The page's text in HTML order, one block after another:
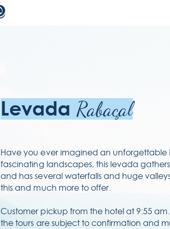
accessibility
privacy policy
Levada Rabaçal
Have you ever imagined an unforgettable
fascinating landscapes, this levada
and has several waterfalls and huge
this and much more to offer.
Customer pickup from the hotel at 9:55
the tours are subject to confirmation and